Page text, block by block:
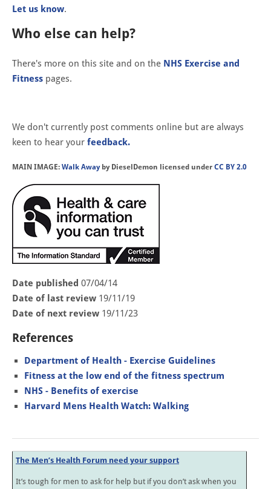
Let us know.
Who else can help?
There's more on this site and on the NHS Exercise and
Fitness pages.
We don't currently post comments online but are always
keen to hear your feedback.
MAIN IMAGE: Walk Awayby DieselDemon licensed under CC BY 2.0
Date published 07/04/14
Date of last review 19/11/19
Date of next review 19/11/23
References
Department of Health - Exercise Guidelines
Fitness at the low end of the fitness spectrum
NHS - Benefits of exercise
Harvard Mens Health Watch: Walking
The Men’s Health Forum need your support
It’s tough for men to ask for help but if you don’t ask when you